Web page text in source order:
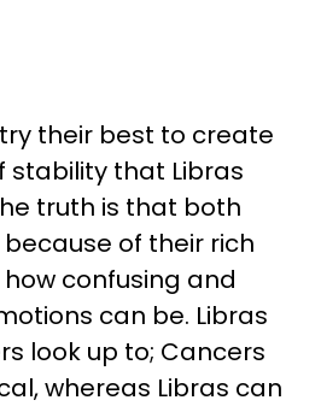
their best to create
stability that Libras
truth is that both
of their rich
confusing and
can be. Libras
look up to; Cancers
whereas Libras can